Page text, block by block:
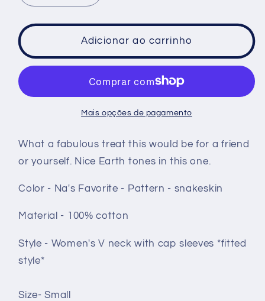
a
quantidade
Ladies
t
size
Na&#39;s
snakeskin
a
quantidade
de
Ladies
t
shirt
size
Small
Na&#39;s
snakeskin
Adicionar ao carrinho
Mais opções de pagamento
What a fabulous treat this would be for a friend
or yourself. Nice Earth tones in this one.
Color - Na's Favorite - Pattern - snakeskin
Material - 100% cotton
Style - Women's V neck with cap sleeves *fitted
style*
Size- Small